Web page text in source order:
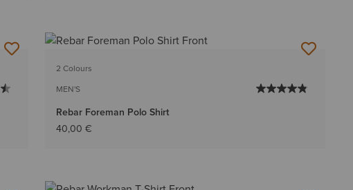
2 Colours
MEN'S
Rebar Foreman Polo Shirt
40,00 €